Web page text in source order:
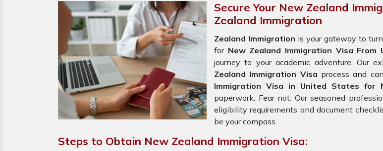
Secure Your New Zealand
Zealand Immigration
Zealand Immigration is your gateway to
for New Zealand Immigration Visa From
journey to your academic adventure. Our
Zealand Immigration Visa process and
Immigration Visa in United States for
paperwork. Fear not. Our seasoned
eligibility requirements and document
be your compass.
Steps to Obtain New Zealand Immigration Visa: